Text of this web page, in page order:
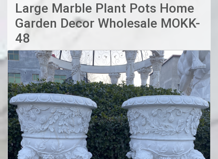
Large Marble Plant Pots Home
Garden Decor Wholesale MOKK-
48